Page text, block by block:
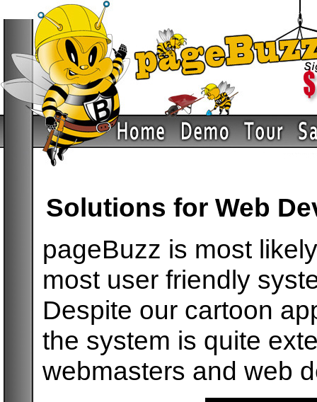
Solutions for Web
pageBuzz is most
most user friendly
Despite our cartoon
the system is quite
webmasters and web